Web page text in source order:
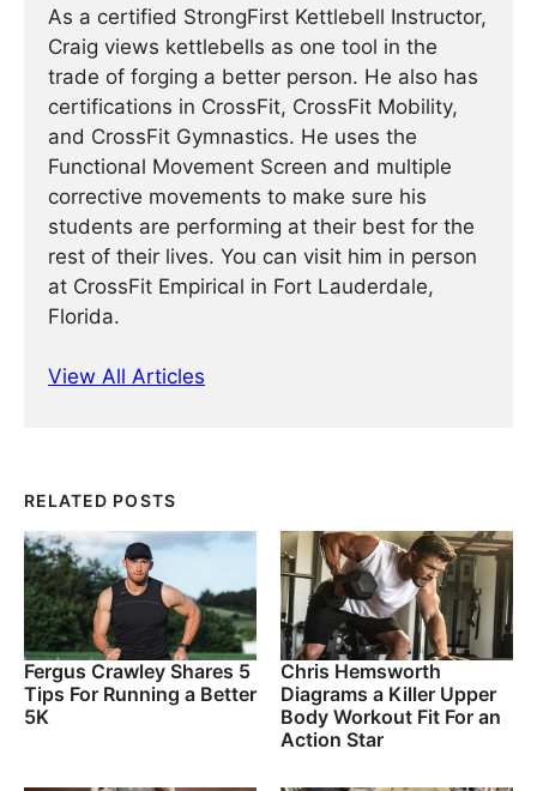
As a certified StrongFirst Kettlebell Instructor,
Craig views kettlebells as one tool in the
trade of forging a better person. He also has
certifications in CrossFit, CrossFit Mobility,
and CrossFit Gymnastics. He uses the
Functional Movement Screen and multiple
corrective movements to make sure his
students are performing at their best for the
rest of their lives. You can visit him in person
at CrossFit Empirical in Fort Lauderdale,
Florida.
View All Articles
RELATED POSTS
Fergus Crawley Shares 5
Tips For Running a Better
5K
Chris Hemsworth
Diagrams a Killer Upper
Body Workout Fit For an
Action Star